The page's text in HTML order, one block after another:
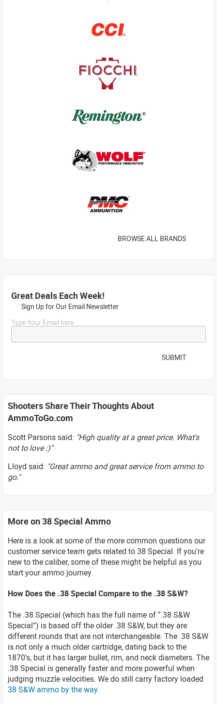
BROWSE ALL BRANDS
Great Deals Each Week!
Sign Up for Our Email Newsletter
Type Your Email here...
SUBMIT
Shooters Share Their Thoughts About
AmmoToGo.com
Scott Parsons said: "High quality at a great price. What's
not to love :)"
Lloyd said: "Great ammo and great service from ammo to
go."
More on 38 Special Ammo
Here is a look at some of the more common questions our
customer service team gets related to 38 Special. If you're
new to the caliber, some of these might be helpful as you
start your ammo journey.
How Does the .38 Special Compare to the .38 S&W?
The .38 Special (which has the full name of “.38 S&W
Special”) is based off the older .38 S&W, but they are
different rounds that are not interchangeable. The .38 S&W
is not only a much older cartridge, dating back to the
1870’s, but it has larger bullet, rim, and neck diameters. The
.38 Special is generally faster and more powerful when
judging muzzle velocities. We do still carry factory loaded
38 S&W ammo by the way.